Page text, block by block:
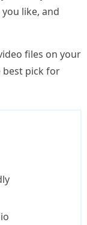
like, and
files on your
best pick for